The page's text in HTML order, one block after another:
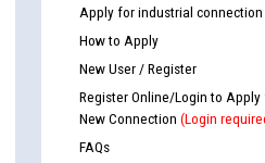
Apply for industrial connection
How to Apply
New User / Register
Register Online/Login to Apply
New Connection (Login
FAQs